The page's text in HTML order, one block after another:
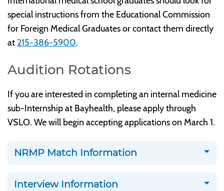
special instructions from the Educational Commission
for Foreign Medical Graduates or contact them directly
at 215-386-5900.
Audition Rotations
If you are interested in completing an internal medicine
sub-Internship at Bayhealth, please apply through
VSLO. We will begin accepting applications on March 1.
NRMP Match Information
Interview Information